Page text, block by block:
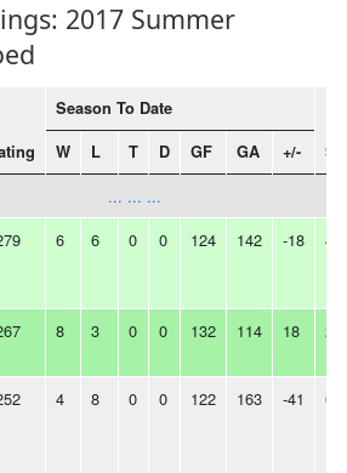
2017 Summer
Season To Date
W L T D GF GA +/-
... ... ...
6 6 0 0 124 142 -18 4W
8 3 0 0 132 114 18 2W
4 8 0 0 122 163 -41 6L